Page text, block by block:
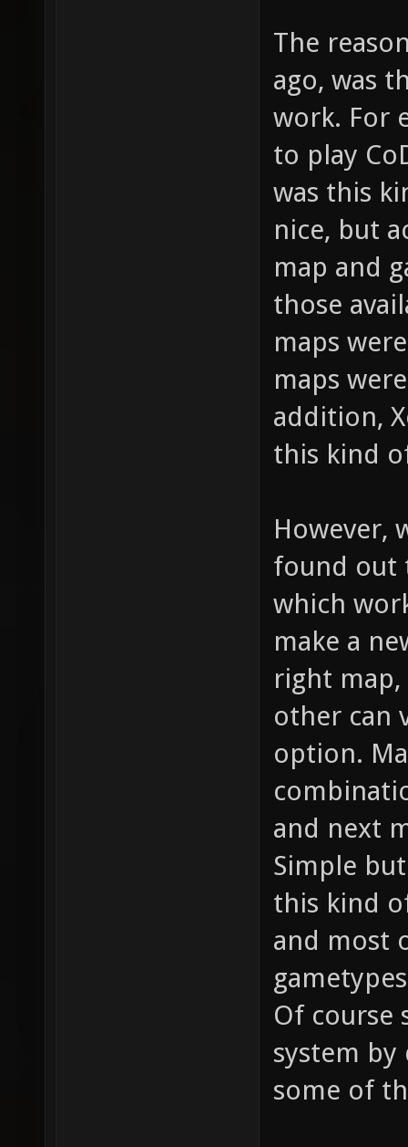
The
ago, was
work. For
to play
was this
nice, but
map and
those
maps
maps
addition,
this kind
However,
found out
which
make a
right
other can
option.
and next
Simple
this kind
and most
Of course
system
some of